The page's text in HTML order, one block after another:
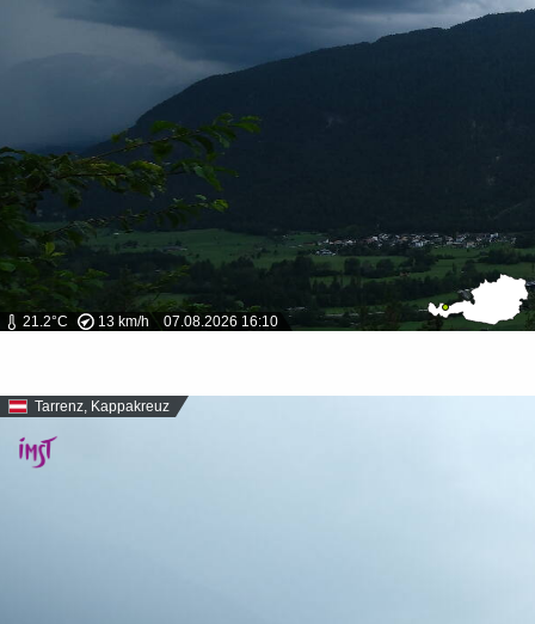
21.2°C 13 km/h 07.08.2026 16:10
Tarrenz, Kappakreuz